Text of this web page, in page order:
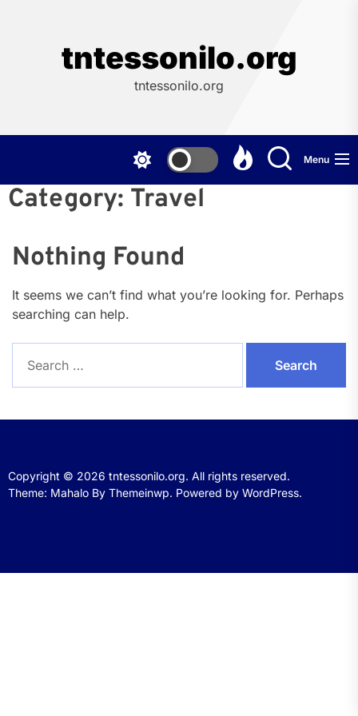
tntessonilo.org
tntessonilo.org
Menu
Category: Travel
Nothing Found
It seems we can’t find what you’re looking for. Perhaps
searching can help.
for:
Copyright © 2026 tntessonilo.org. All rights reserved.
Theme: Mahalo By Themeinwp. Powered by WordPress.